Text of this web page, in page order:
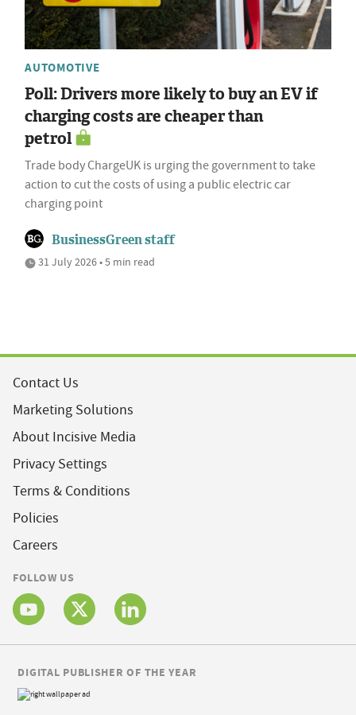
AUTOMOTIVE
Poll: Drivers more likely to buy an EV if
charging costs are cheaper than
petrol
Trade body ChargeUK is urging the government to take
action to cut the costs of using a public electric car
charging point
BusinessGreen staff
31 July 2026 • 5 min read
Contact Us
Marketing Solutions
About Incisive Media
Privacy Settings
Terms & Conditions
Policies
Careers
FOLLOW US
DIGITAL PUBLISHER OF THE YEAR